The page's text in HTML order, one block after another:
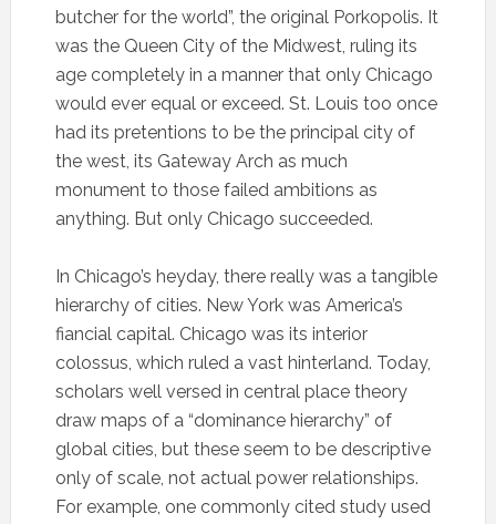
butcher for the world”, the original Porkopolis. It
was the Queen City of the Midwest, ruling its
age completely in a manner that only Chicago
would ever equal or exceed. St. Louis too once
had its pretentions to be the principal city of
the west, its Gateway Arch as much
monument to those failed ambitions as
anything. But only Chicago succeeded.
In Chicago’s heyday, there really was a tangible
hierarchy of cities. New York was America’s
fiancial capital. Chicago was its interior
colossus, which ruled a vast hinterland. Today,
scholars well versed in central place theory
draw maps of a “dominance hierarchy” of
global cities, but these seem to be descriptive
only of scale, not actual power relationships.
For example, one commonly cited study used